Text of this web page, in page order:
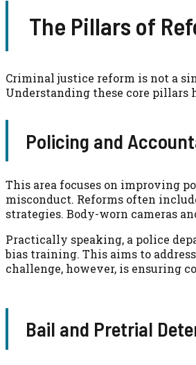
The Pillars of
Criminal justice reform is not a
Understanding these core pillars
Policing and
This area focuses on improving
misconduct. Reforms often
strategies. Body-worn cameras
Practically speaking, a police
bias training. This aims to
challenge, however, is ensuring
Bail and Pretrial